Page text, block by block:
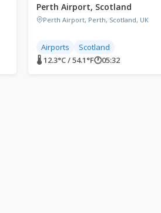
Perth Airport, Scotland
Perth Airport, Perth, Scotland, UK
Airports
Scotland
🌡 12.3°C / 54.1°F🕐05:32